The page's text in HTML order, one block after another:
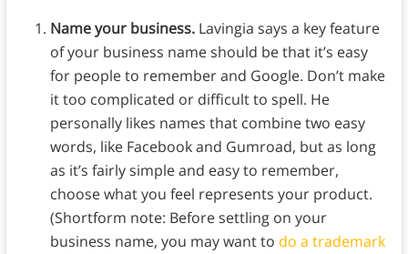
Name your business.Lavingia says a key feature
of your business name should be that it’s easy
for people to remember and Google. Don’t make
it too complicated or difficult to spell. He
personally likes names that combine two easy
words, like Facebook and Gumroad, but as long
as it’s fairly simple and easy to remember,
choose what you feel represents your product.
(Shortform note: Before settling on your
business name, you may want to do a trademark